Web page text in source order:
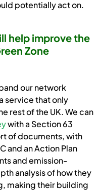
potentially act on.
help improve the
Zone
our network
service that only
rest of the UK. We can
with a Section 63
of documents, with
and an Action Plan
and emission-
analysis of how they
making their building